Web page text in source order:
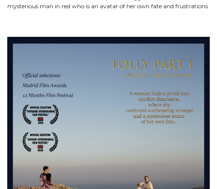
mysterious man in red who is an avatar of her own fate and frustrations.